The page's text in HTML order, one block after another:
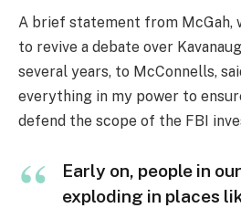
A brief statement from McGah,
to revive a debate over
several years, to McConnells,
everything in my power to
defend the scope of the FBI
Early on, people in
exploding in places